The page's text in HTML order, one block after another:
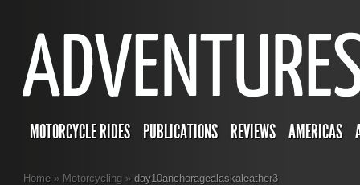
MOTORCYCLE RIDES PUBLICATIONS REVIEWS AMERICAS
Home » Motorcycling » day10anchoragealaskaleather3